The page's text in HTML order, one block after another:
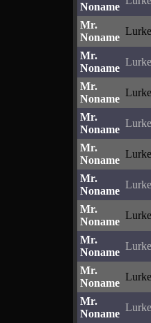
Noname
Mr.
Noname
Mr.
Noname
Mr.
Noname
Mr.
Noname
Mr.
Noname
Mr.
Noname
Mr.
Noname
Mr.
Noname
Mr.
Noname
Mr.
Noname